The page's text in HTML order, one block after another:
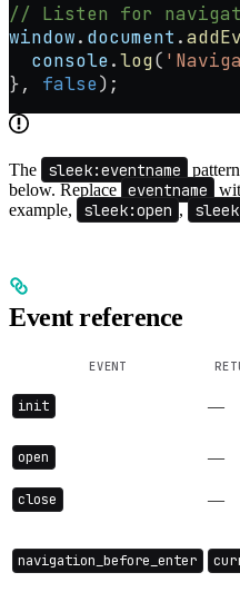
// Listen for
window. document .
  console
.log(
}, false);
The sleek:eventname
below. Replace eventname
example,
sleek:open ,
Event reference
EVENT
init —
open —
close —
navigation_before_enter